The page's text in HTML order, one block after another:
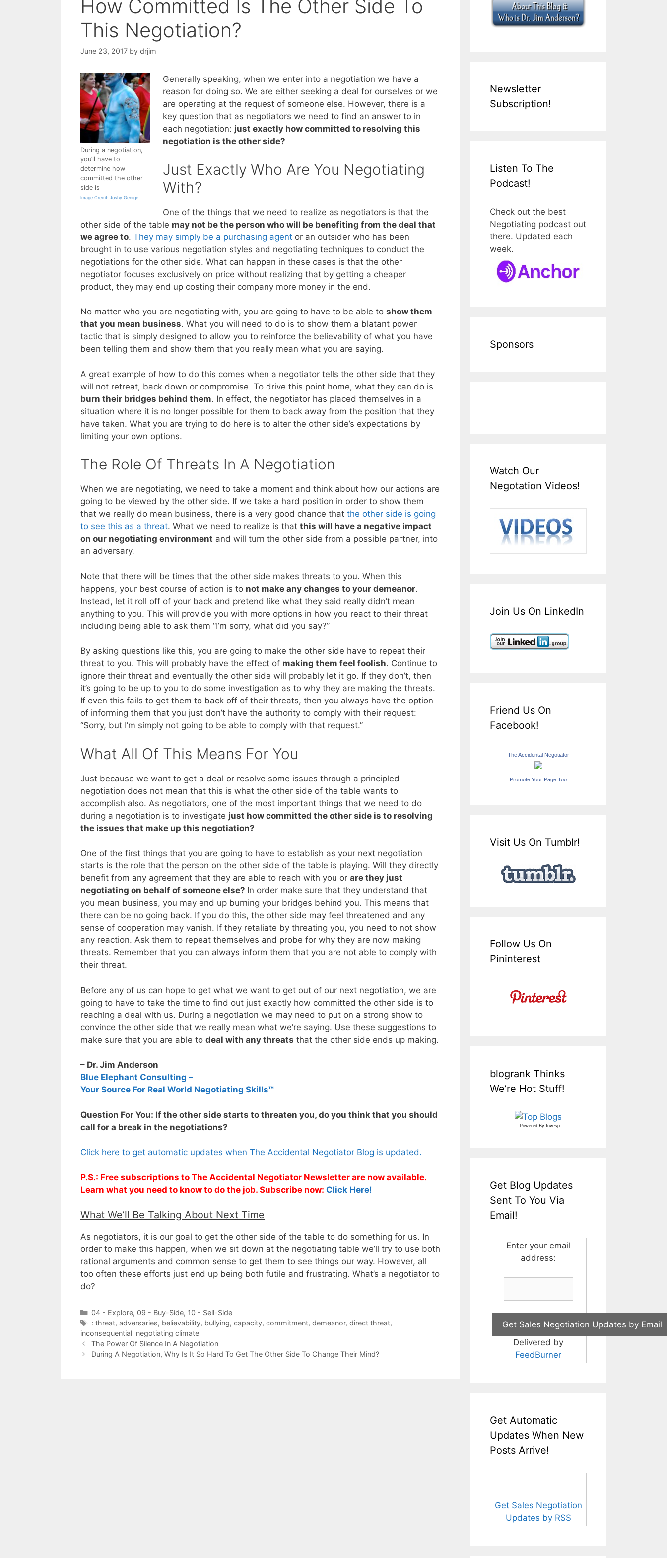
How Committed Is The Other Side To
This Negotiation?
June 23, 2017 by drjim
During a negotiation,
you’ll have to
determine how
committed the other
side is
Image Credit: Joshy George
Generally speaking, when we enter into a negotiation we have a
reason for doing so. We are either seeking a deal for ourselves or we
are operating at the request of someone else. However, there is a
key question that as negotiators we need to find an answer to in
each negotiation: just exactly how committed to resolving this
negotiation is the other side?
Just Exactly Who Are You Negotiating
With?
One of the things that we need to realize as negotiators is that the
other side of the table may not be the person who will be benefiting from the deal that
we agree to. They may simply be a purchasing agent or an outsider who has been
brought in to use various negotiation styles and negotiating techniques to conduct the
negotiations for the other side. What can happen in these cases is that the other
negotiator focuses exclusively on price without realizing that by getting a cheaper
product, they may end up costing their company more money in the end.
No matter who you are negotiating with, you are going to have to be able to show them
that you mean business. What you will need to do is to show them a blatant power
tactic that is simply designed to allow you to reinforce the believability of what you have
been telling them and show them that you really mean what you are saying.
A great example of how to do this comes when a negotiator tells the other side that they
will not retreat, back down or compromise. To drive this point home, what they can do is
burn their bridges behind them. In effect, the negotiator has placed themselves in a
situation where it is no longer possible for them to back away from the position that they
have taken. What you are trying to do here is to alter the other side’s expectations by
limiting your own options.
The Role Of Threats In A Negotiation
When we are negotiating, we need to take a moment and think about how our actions are
going to be viewed by the other side. If we take a hard position in order to show them
that we really do mean business, there is a very good chance that the other side is going
to see this as a threat. What we need to realize is that this will have a negative impact
on our negotiating environment and will turn the other side from a possible partner, into
an adversary.
Note that there will be times that the other side makes threats to you. When this
happens, your best course of action is to not make any changes to your demeanor.
Instead, let it roll off of your back and pretend like what they said really didn’t mean
anything to you. This will provide you with more options in how you react to their threat
including being able to ask them “I’m sorry, what did you say?”
By asking questions like this, you are going to make the other side have to repeat their
threat to you. This will probably have the effect of making them feel foolish. Continue to
ignore their threat and eventually the other side will probably let it go. If they don’t, then
it’s going to be up to you to do some investigation as to why they are making the threats.
If even this fails to get them to back off of their threats, then you always have the option
of informing them that you just don’t have the authority to comply with their request:
“Sorry, but I’m simply not going to be able to comply with that request.”
What All Of This Means For You
Just because we want to get a deal or resolve some issues through a principled
negotiation does not mean that this is what the other side of the table wants to
accomplish also. As negotiators, one of the most important things that we need to do
during a negotiation is to investigate just how committed the other side is to resolving
the issues that make up this negotiation?
One of the first things that you are going to have to establish as your next negotiation
starts is the role that the person on the other side of the table is playing. Will they directly
benefit from any agreement that they are able to reach with you or are they just
negotiating on behalf of someone else? In order make sure that they understand that
you mean business, you may end up burning your bridges behind you. This means that
there can be no going back. If you do this, the other side may feel threatened and any
sense of cooperation may vanish. If they retaliate by threating you, you need to not show
any reaction. Ask them to repeat themselves and probe for why they are now making
threats. Remember that you can always inform them that you are not able to comply with
their threat.
Before any of us can hope to get what we want to get out of our next negotiation, we are
going to have to take the time to find out just exactly how committed the other side is to
reaching a deal with us. During a negotiation we may need to put on a strong show to
convince the other side that we really mean what we’re saying. Use these suggestions to
make sure that you are able to deal with any threats that the other side ends up making.
– Dr. Jim Anderson
Blue Elephant Consulting –
Your Source For Real World Negotiating Skills™
Question For You: If the other side starts to threaten you, do you think that you should
call for a break in the negotiations?
Click here to get automatic updates when The Accidental Negotiator Blog is updated.
P.S.: Free subscriptions to The Accidental Negotiator Newsletter are now available.
Learn what you need to know to do the job. Subscribe now: Click Here!
What We’ll Be Talking About Next Time
As negotiators, it is our goal to get the other side of the table to do something for us. In
order to make this happen, when we sit down at the negotiating table we’ll try to use both
rational arguments and common sense to get them to see things our way. However, all
too often these efforts just end up being both futile and frustrating. What’s a negotiator to
do?
Categories
04 - Explore, 09 - Buy-Side, 10 - Sell-Side
Tags
: threat, adversaries, believability, bullying, capacity, commitment, demeanor, direct threat,
inconsequential, negotiating climate
The Power Of Silence In A Negotiation
During A Negotiation, Why Is It So Hard To Get The Other Side To Change Their Mind?
Newsletter
Subscription!
Listen To The
Podcast!
Check out the best
Negotiating podcast out
there. Updated each
week.
Sponsors
Watch Our
Negotation Videos!
Join Us On LinkedIn
Friend Us On
Facebook!
The Accidental Negotiator
Promote Your Page Too
Visit Us On Tumblr!
Follow Us On
Pininterest
blogrank Thinks
We’re Hot Stuff!
Powered By Invesp
Get Blog Updates
Sent To You Via
Email!
Enter your email
address:
Delivered by
FeedBurner
Get Automatic
Updates When New
Posts Arrive!
Get Sales Negotiation
Updates by RSS